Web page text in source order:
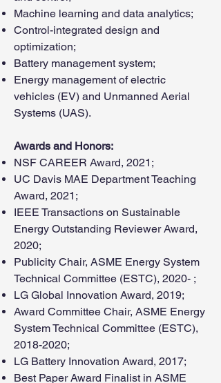
Machine learning and data analytics;
Control-integrated design and
optimization;
Battery management system;
Energy management of electric
vehicles (EV) and Unmanned Aerial
Systems (UAS).
Awards and Honors:
NSF CAREER Award, 2021;
UC Davis MAE Department Teaching
Award, 2021;
IEEE Transactions on Sustainable
Energy Outstanding Reviewer Award,
2020;
Publicity Chair, ASME Energy System
Technical Committee (ESTC), 2020- ;
LG Global Innovation Award, 2019;
Award Committee Chair, ASME Energy
System Technical Committee (ESTC),
2018-2020;
LG Battery Innovation Award, 2017;
Best Paper Award Finalist in ASME